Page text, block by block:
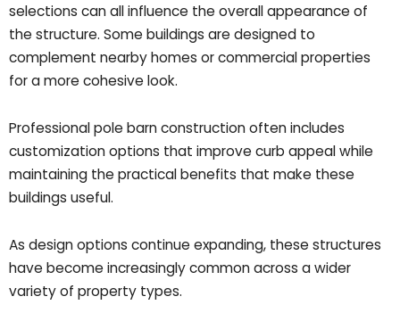
selections can all influence the overall appearance of
the structure. Some buildings are designed to
complement nearby homes or commercial properties
for a more cohesive look.
Professional pole barn construction often includes
customization options that improve curb appeal while
maintaining the practical benefits that make these
buildings useful.
As design options continue expanding, these structures
have become increasingly common across a wider
variety of property types.